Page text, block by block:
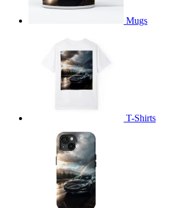
Mugs
T-Shirts